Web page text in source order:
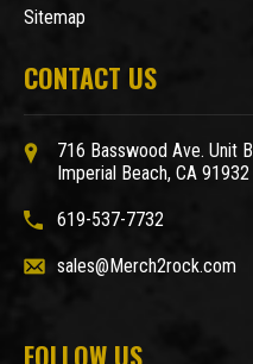
Sitemap
CONTACT US
716 Basswood Ave. Unit B
Imperial Beach, CA 91932
619-537-7732
sales@Merch2rock.com
FOLLOW US